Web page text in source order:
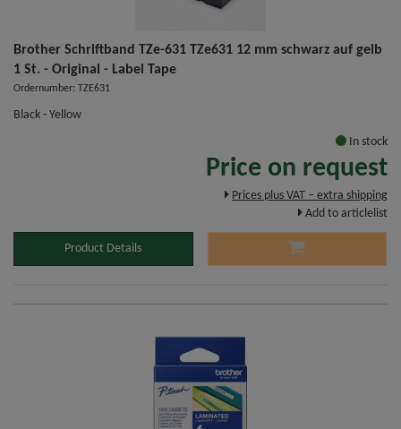
Brother Schriftband TZe-631 TZe631 12 mm schwarz auf gelb
1 St. - Original - Label Tape
Ordernumber: TZE631
Black - Yellow
In stock
Price on request
Prices plus VAT – extra shipping
Add to articlelist
Product Details